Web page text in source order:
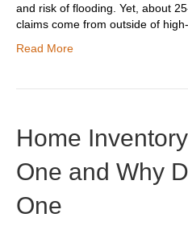
and risk of flooding. Yet, about
claims come from outside of
Read More
Home
One and Why
One